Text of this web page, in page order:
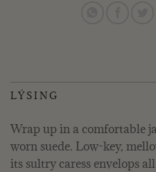
LÝSING
Wrap up in a comfortable
worn suede. Low-key,
its sultry caress envelops